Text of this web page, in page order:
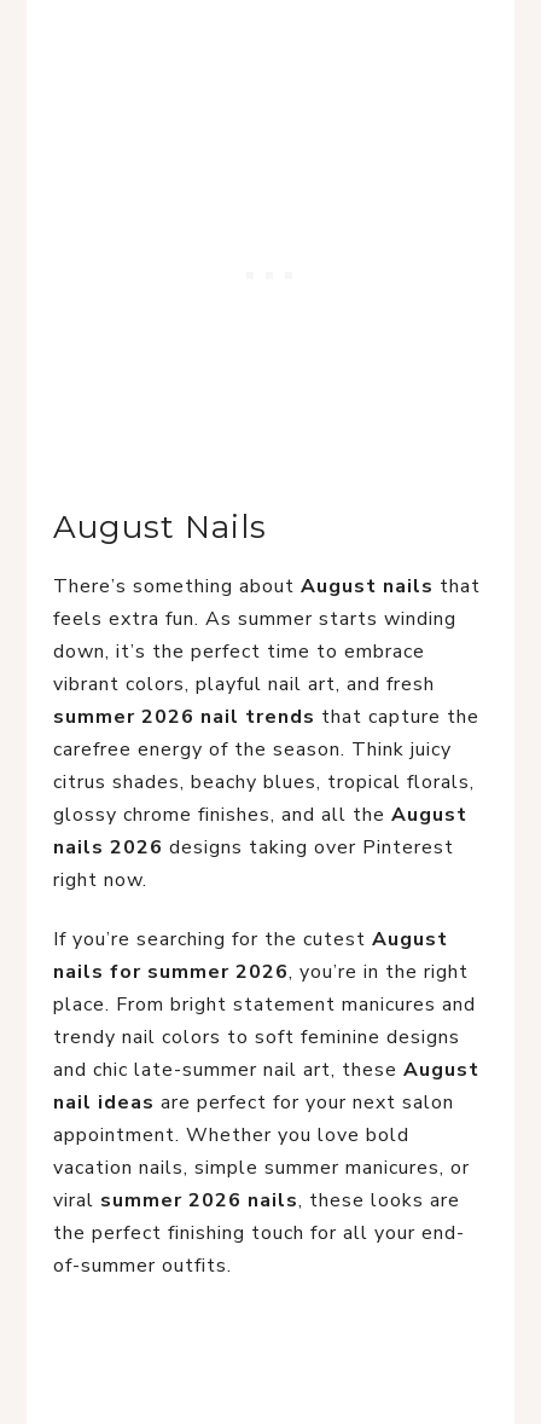
August Nails
There’s something about August nails that
feels extra fun. As summer starts winding
down, it’s the perfect time to embrace
vibrant colors, playful nail art, and fresh
summer 2026 nail trends that capture the
carefree energy of the season. Think juicy
citrus shades, beachy blues, tropical florals,
glossy chrome finishes, and all the August
nails 2026 designs taking over Pinterest
right now.
If you’re searching for the cutest August
nails for summer 2026, you’re in the right
place. From bright statement manicures and
trendy nail colors to soft feminine designs
and chic late-summer nail art, these August
nail ideas are perfect for your next salon
appointment. Whether you love bold
vacation nails, simple summer manicures, or
viral summer 2026 nails, these looks are
the perfect finishing touch for all your end-
of-summer outfits.